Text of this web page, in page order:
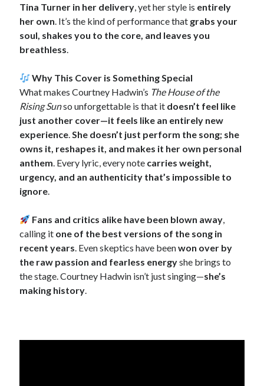
Tina Turner in her delivery, yet her style is entirely
her own. It’s the kind of performance that grabs your
soul, shakes you to the core, and leaves you
breathless.
Why This Cover is Something Special
What makes Courtney Hadwin’s The House of the
Rising Sunso unforgettable is that it doesn’t feel like
just another cover—it feels like an entirely new
experience.She doesn’t just perform the song; she
owns it, reshapes it, and makes it her own personal
anthem. Every lyric, every note carries weight,
urgency, and an authenticity that’s impossible to
ignore.
Fans and critics alike have been blown away,
calling it one of the best versions of the song in
recent years. Even skeptics have beenwon over by
the raw passion and fearless energyshe brings to
the stage. Courtney Hadwin isn’t just singing—she’s
making history.